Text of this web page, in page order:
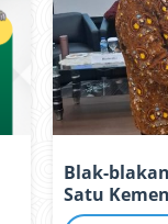
Blak-
Satu